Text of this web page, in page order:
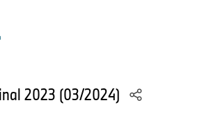
2023 (03/2024)